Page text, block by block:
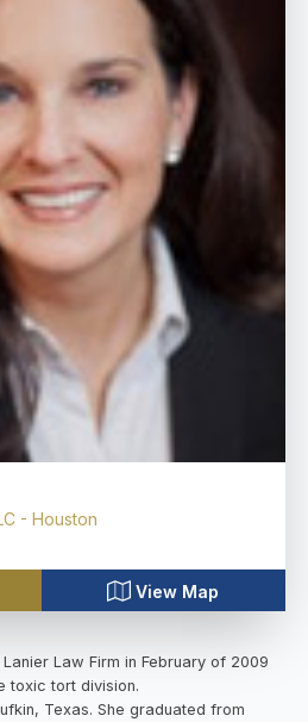
- Houston
View Map
Law Firm in February of 2009
toxic tort division.
Texas. She graduated from